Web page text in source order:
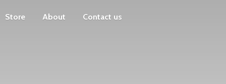
Store About Contact us